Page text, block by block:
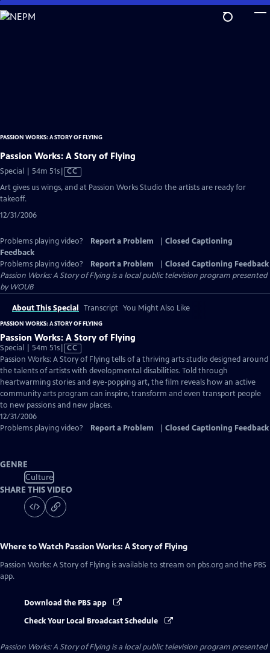
Skip
to
PASSION WORKS: A STORY OF FLYING
Passion Works: A Story of Flying
Special | 54m 51sVideo
Closed
CC
Art gives us wings, and at Passion Works Studio the artists are ready for
takeoff.
12/31/2006
Problems playing video? Report a Problem
Closed Captioning
Feedback
Problems playing video?
Report a Problem
Closed Captioning Feedback
Passion Works: A Story of Flyingis a local public television program presented
byWOUB
About This Special Transcript You Might Also Like
PASSION WORKS: A STORY OF FLYING
Passion Works: A Story of Flying
Special | 54m 51sVideo
has
Closed
Captions
CC
Passion Works: A Story of Flying tells of a thriving arts studio designed around
the talents of artists with developmental disabilities. Told through
heartwarming stories and eye-popping art, the film reveals how an active
community arts program can inspire, transform and even transport people
to new passions and new places.
12/31/2006
Problems playing video?
Report a Problem Closed Captioning Feedback
GENRE
Culture
SHARE THIS VIDEO
Where to Watch Passion Works: A Story of Flying
Passion Works: A Story of Flying is available to stream on pbs.org and the PBS
app.
Download the PBS app
Check Your Local Broadcast Schedule
Passion Works: A Story of Flyingis a local public television program presented